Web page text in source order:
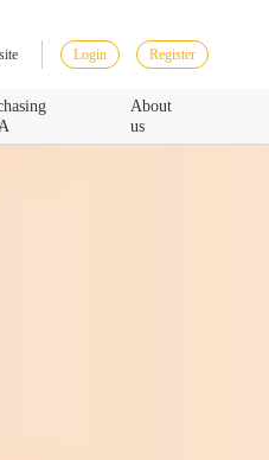
Login Register
About
us